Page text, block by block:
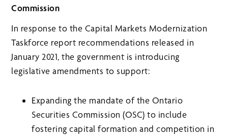
Commission
In response to the Capital Markets Modernization
Taskforce report recommendations released in
January 2021, the government is introducing
legislative amendments to support:
Expanding the mandate of the Ontario
Securities Commission (OSC) to include
fostering capital formation and competition in